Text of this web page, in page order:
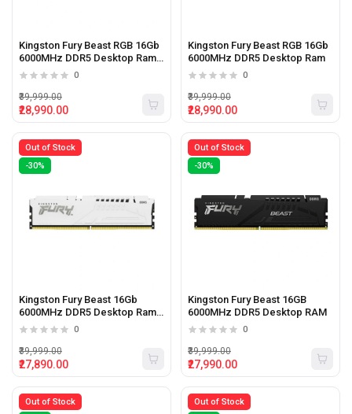
Kingston Fury Beast RGB 16Gb
6000MHz DDR5 Desktop Ram
White
0
₹28,990.00
₹39,999.00
Kingston Fury Beast RGB 16Gb
6000MHz DDR5 Desktop Ram
0
₹28,990.00
₹39,999.00
Out of Stock
-30%
Kingston Fury Beast 16Gb
6000MHz DDR5 Desktop Ram
White
0
₹27,890.00
₹39,999.00
Out of Stock
-30%
Kingston Fury Beast 16GB
6000MHz DDR5 Desktop RAM
0
₹27,990.00
₹39,999.00
Out of Stock
Out of Stock